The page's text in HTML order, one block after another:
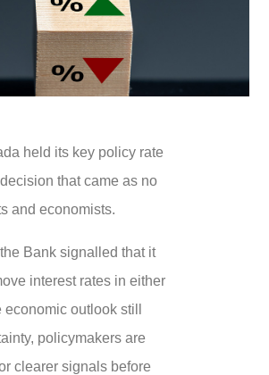
held its key policy rate
that came as no
and economists.
Bank signalled that it
interest rates in either
economic outlook still
policymakers are
clearer signals before